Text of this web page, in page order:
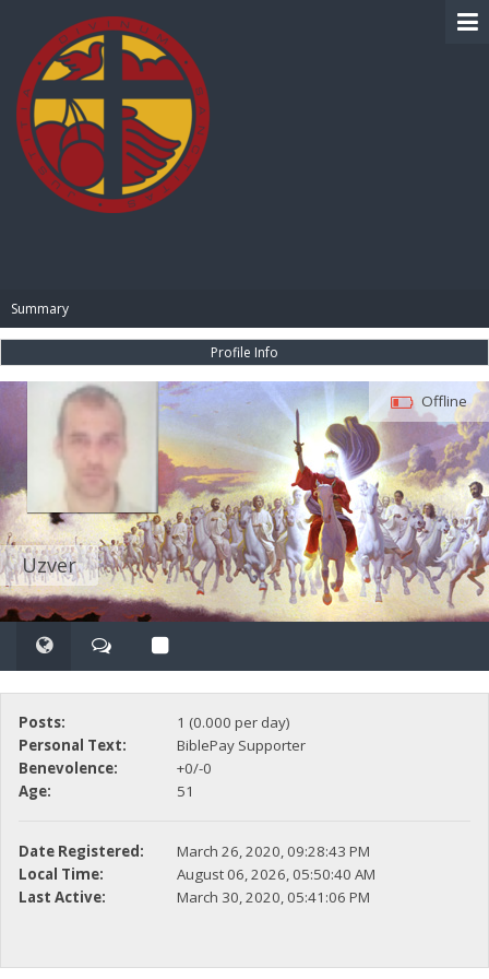
Summary
Profile Info
Uzver
Offline
Posts:
1 (0.000 per day)
Personal Text:
BiblePay Supporter
Benevolence:
+0/-0
Age:
51
Date Registered:
March 26, 2020, 09:28:43 PM
Local Time:
August 06, 2026, 05:50:40 AM
Last Active:
March 30, 2020, 05:41:06 PM